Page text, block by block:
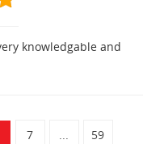
knowledgable and
7 ... 59